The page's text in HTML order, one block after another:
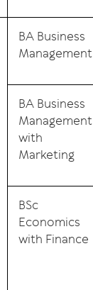
BA Business
Management
BA Business
Management
with
Marketing
BSc
Economics
with Finance